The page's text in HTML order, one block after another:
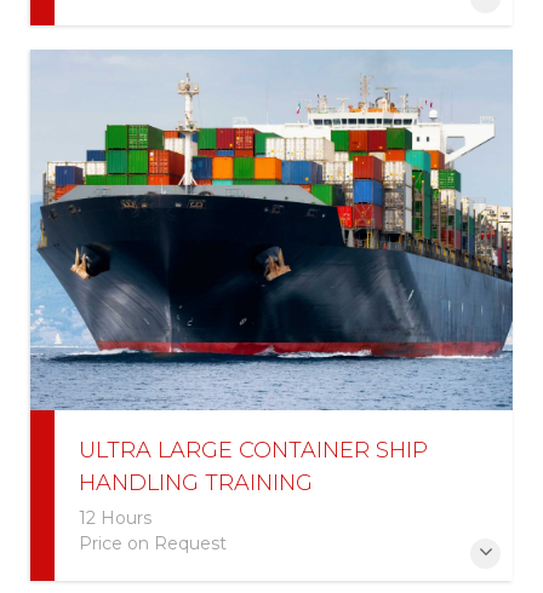
ULTRA LARGE CONTAINER SHIP
HANDLING TRAINING
12 Hours
Price on Request